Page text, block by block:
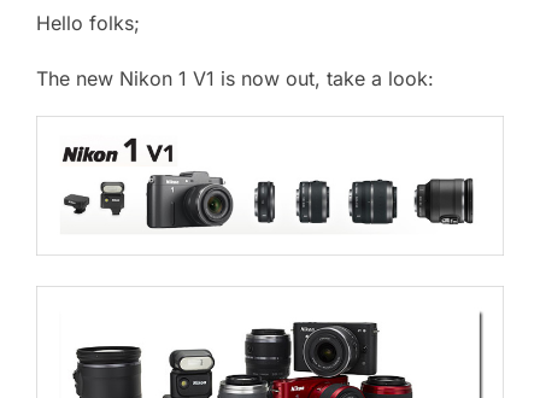
Hello folks;
The new Nikon 1 V1 is now out, take a look: